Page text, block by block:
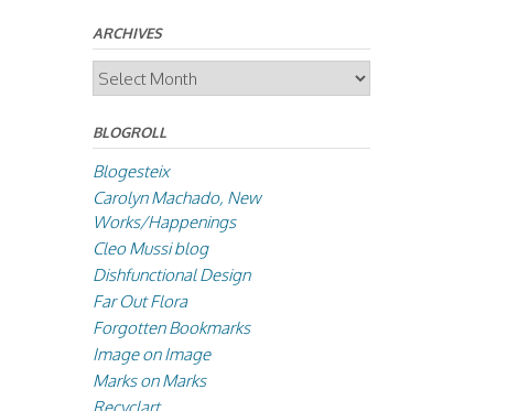
ARCHIVES
Archives
BLOGROLL
Blogesteix
Carolyn Machado, New
Works/Happenings
Cleo Mussi blog
Dishfunctional Design
Far Out Flora
Forgotten Bookmarks
Image on Image
Marks on Marks